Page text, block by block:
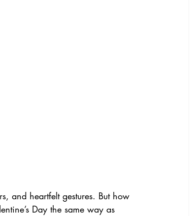
and heartfelt gestures. But how
Day the same way as